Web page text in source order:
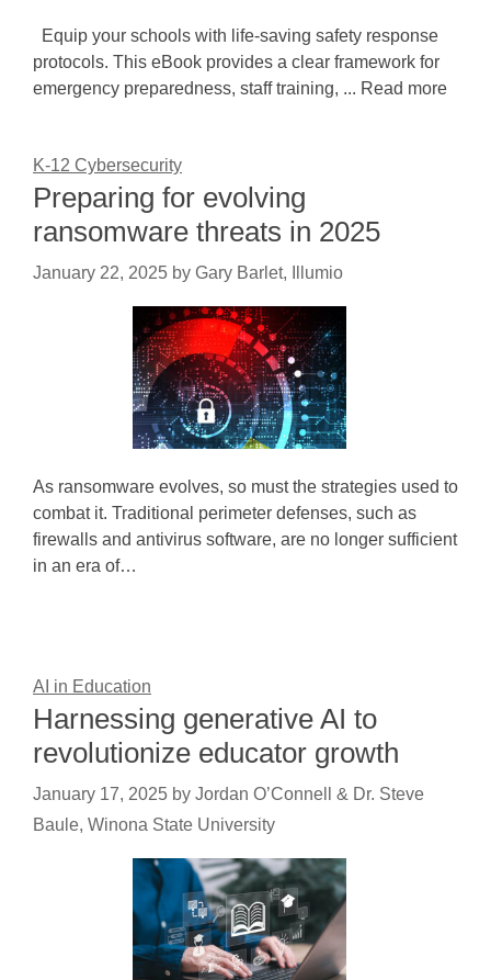
Equip your schools with life-saving safety response
protocols. This eBook provides a clear framework for
emergency preparedness, staff training, ... Read more
K-12 Cybersecurity
Preparing for evolving
ransomware threats in 2025
January 22, 2025 by Gary Barlet, Illumio
As ransomware evolves, so must the strategies used to
combat it. Traditional perimeter defenses, such as
firewalls and antivirus software, are no longer sufficient
in an era of…
AI in Education
Harnessing generative AI to
revolutionize educator growth
January 17, 2025 by Jordan O’Connell & Dr. Steve
Baule, Winona State University